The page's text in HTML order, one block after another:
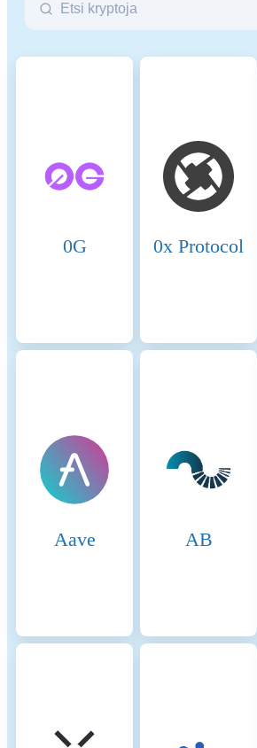
0G 0x Protocol
Aave AB